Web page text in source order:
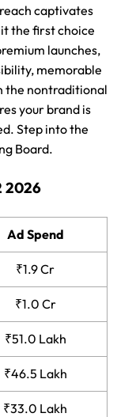
captivates
the first choice
launches,
memorable
the nontraditional
your brand is
Step into the
Board.
2026
Ad Spend
₹1.9 Cr
₹1.0 Cr
₹51.0 Lakh
₹46.5 Lakh
₹33.0 Lakh